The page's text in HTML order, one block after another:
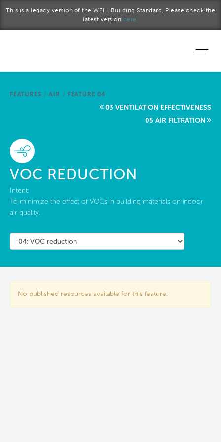
This is a legacy version of the WELL Building Standard. Please check the
latest version here.
Start a project
FEATURES / AIR / FEATURE 04
03 VENTILATION EFFECTIVENESS
05 AIR FILTRATION
VOC REDUCTION
Intent:
To minimize the effect of VOCs in building materials on indoor
air quality.
No published resources available for this feature.